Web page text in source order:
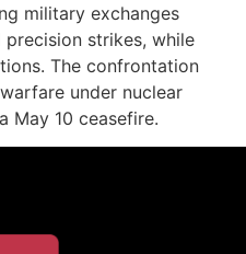
military exchanges
strikes, while
The confrontation
under nuclear
May 10 ceasefire.